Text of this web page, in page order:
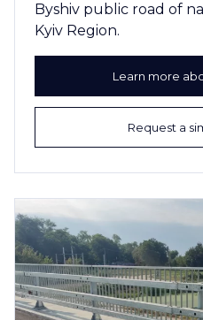
Byshiv public road of
Kyiv Region.
Learn more
Request a